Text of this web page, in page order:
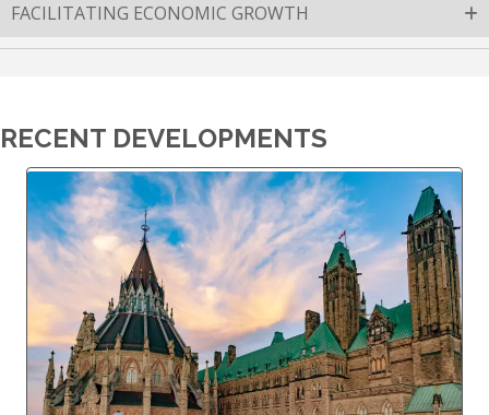
FACILITATING ECONOMIC GROWTH
RECENT DEVELOPMENTS